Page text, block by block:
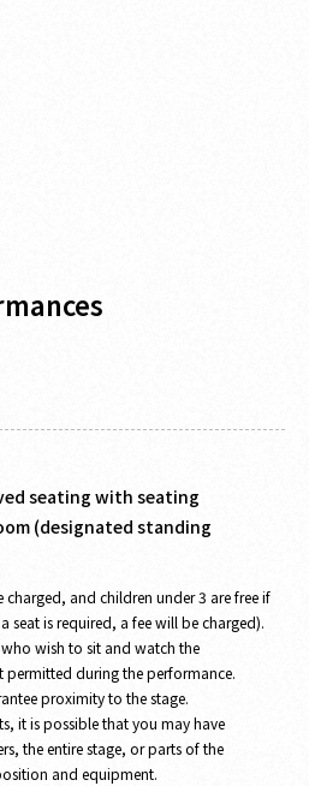
seating with seating
(designated standing
charged, and children under 3 are free if
seat is required, a fee will be charged).
wish to sit and watch the
during the performance.
proximity to the stage.
it is possible that you may have
the entire stage, or parts of the
and equipment.